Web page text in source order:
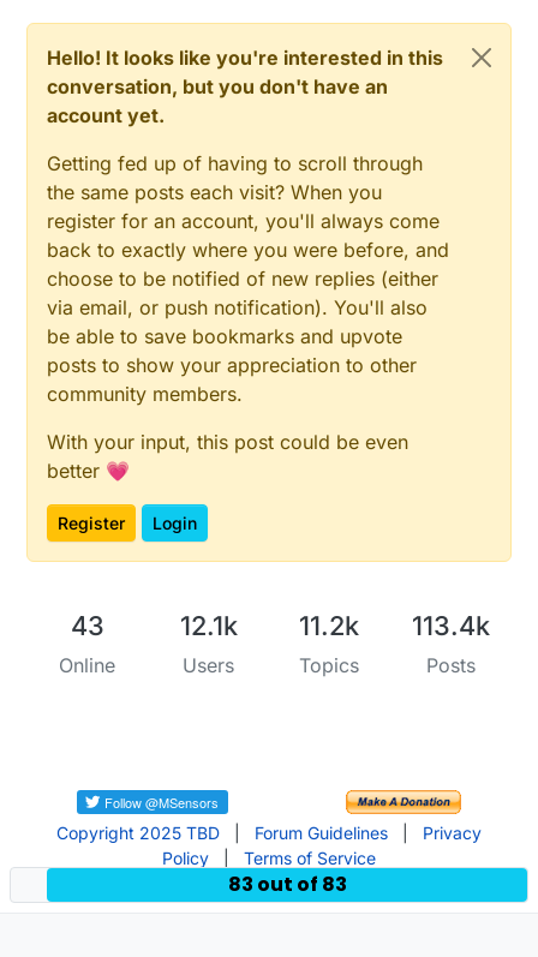
Hello! It looks like you're interested in this
conversation, but you don't have an
account yet.
Getting fed up of having to scroll through
the same posts each visit? When you
register for an account, you'll always come
back to exactly where you were before, and
choose to be notified of new replies (either
via email, or push notification). You'll also
be able to save bookmarks and upvote
posts to show your appreciation to other
community members.
With your input, this post could be even
better 💗
Register Login
43
Online
12.1k
Users
11.2k
Topics
113.4k
Posts
Copyright 2025 TBD Forum Guidelines
Privacy
Policy
Terms of Service
83 out of 83